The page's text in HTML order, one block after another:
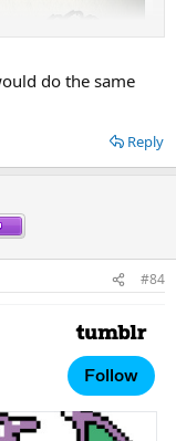
do the same
Reply
#84